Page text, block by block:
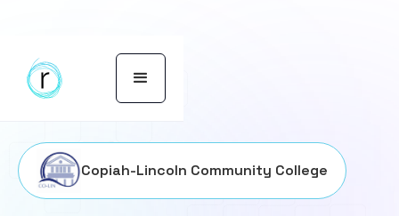
Copiah-Lincoln Community College